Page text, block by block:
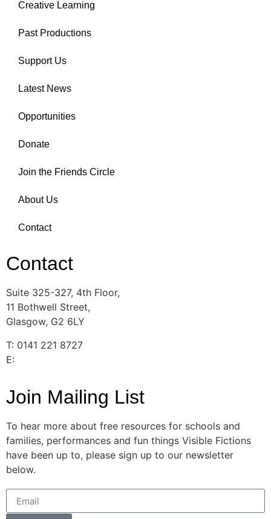
Creative Learning
Past Productions
Support Us
Latest News
Opportunities
Donate
Join the Friends Circle
About Us
Contact
Contact
Suite 325-327, 4th Floor,
11 Bothwell Street,
Glasgow, G2 6LY
T: 0141 221 8727
E:
Join Mailing List
To hear more about free resources for schools and
families, performances and fun things Visible Fictions
have been up to, please sign up to our newsletter
below.